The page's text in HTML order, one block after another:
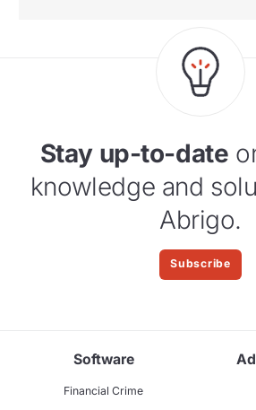
Stay up-to-date
knowledge and
Abrigo.
Subscribe
Software
Financial Crime